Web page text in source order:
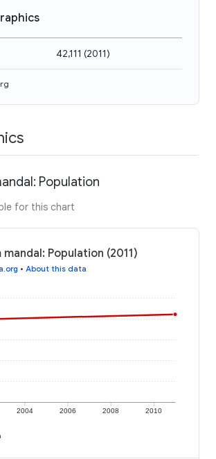
42,111 (2011)
Population
for this chart
mandal: Population (2011)
• About this data
2004 2006 2008 2010